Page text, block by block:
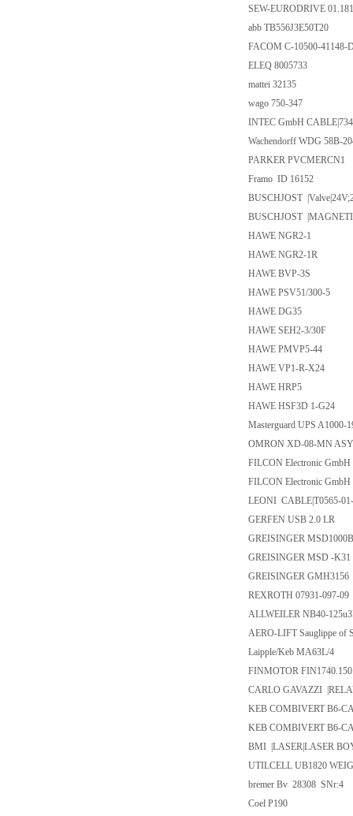
SEW-EURODRIVE
abb TB556J3E50T20
FACOM C-10500-41148-
ELEQ 8005733
mattei 32135
wago 750-347
INTEC GmbH
Wachendorff WDG 58B-
PARKER PVCMERCN1
Framo ID 16152
BUSCHJOST
BUSCHJOST
HAWE NGR2-1
HAWE NGR2-1R
HAWE BVP-3S
HAWE PSV51/300-5
HAWE DG35
HAWE SEH2-3/30F
HAWE PMVP5-44
HAWE VP1-R-X24
HAWE HRP5
HAWE HSF3D 1-G24
Masterguard UPS A1000-
OMRON XD-08-MN
FILCON Electronic
FILCON Electronic
LEONI CABLE|T0565-
GERFEN USB 2.0 LR
GREISINGER
GREISINGER MSD -K31
GREISINGER GMH3156
REXROTH 07931-097-09
ALLWEILER NB40-
AERO-LIFT Sauglippe of
Laipple/Keb MA63L/4
FINMOTOR
CARLO GAVAZZI
KEB COMBIVERT B6-
KEB COMBIVERT B6-
BMI |LASER|LASER
UTILCELL UB1820
bremer Bv 28308 SNr:4
Coel P190